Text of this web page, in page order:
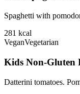
Spaghetti with
281 kcal
VeganVegetarian
Kids Non-Gluten
Datterini tomatoes.